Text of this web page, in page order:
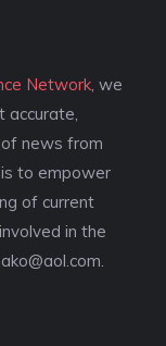
Network , we
news from
to empower
of current
in the